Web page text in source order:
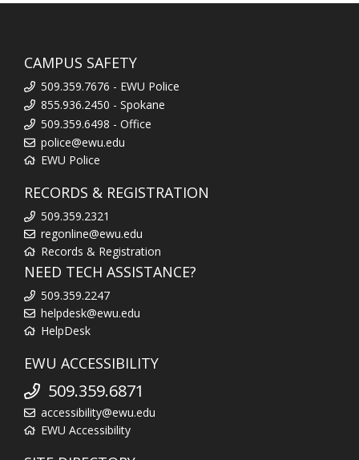
CAMPUS SAFETY
509.359.7676 - EWU Police
855.936.2450 - Spokane
509.359.6498 - Office
police@ewu.edu
EWU Police
RECORDS & REGISTRATION
509.359.2321
regonline@ewu.edu
Records & Registration
NEED TECH ASSISTANCE?
509.359.2247
helpdesk@ewu.edu
HelpDesk
EWU ACCESSIBILITY
509.359.6871
accessibility@ewu.edu
EWU Accessibility